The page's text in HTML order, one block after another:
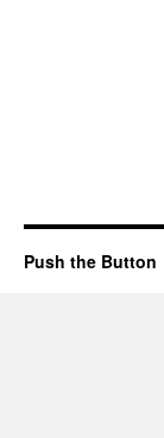
Push the Button